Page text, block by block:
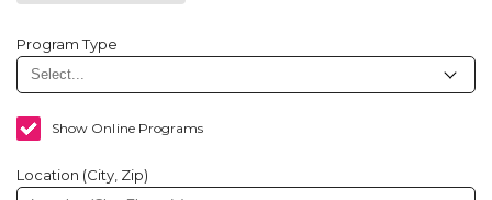
Program Type
Show Online Programs
Location (City, Zip)